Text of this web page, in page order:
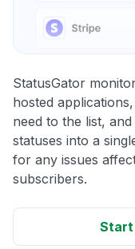
StatusGator
hosted
need to the list,
statuses into a
for any issues
subscribers.
Start